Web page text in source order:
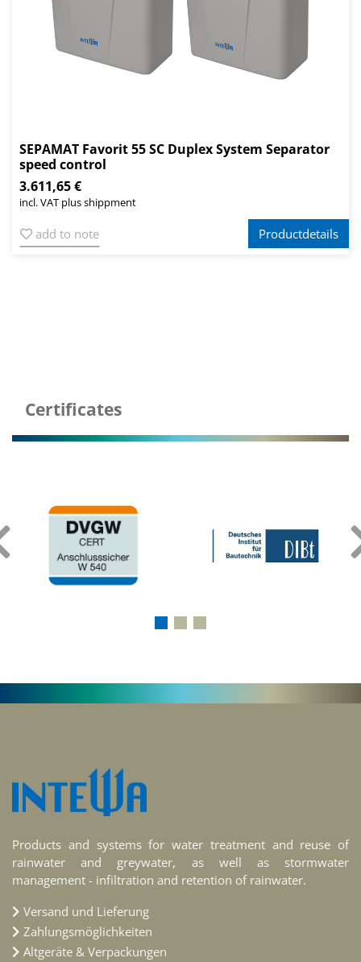
SEPAMAT Favorit 55 SC Duplex System Separator
speed control
3.611,65 €
incl. VAT plus shippment
add to note Productdetails
Certificates
Products and systems for water treatment and reuse of
rainwater and greywater, as well as stormwater
management - infiltration and retention of rainwater.
Versand und Lieferung
Zahlungsmöglichkeiten
Altgeräte & Verpackungen